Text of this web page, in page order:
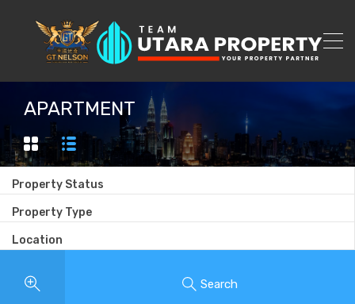
APARTMENT
Property Status
Property Type
Location
Search